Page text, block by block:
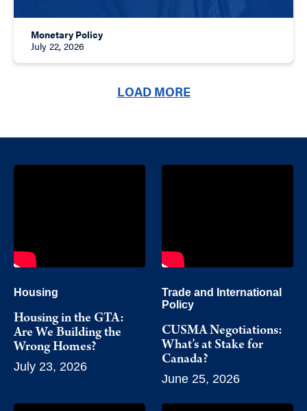
Monetary Policy
July 22, 2026
LOAD MORE
Housing
Housing in the GTA:
Are We Building the
Wrong Homes?
July 23, 2026
Trade and International
Policy
CUSMA Negotiations:
What’s at Stake for
Canada?
June 25, 2026